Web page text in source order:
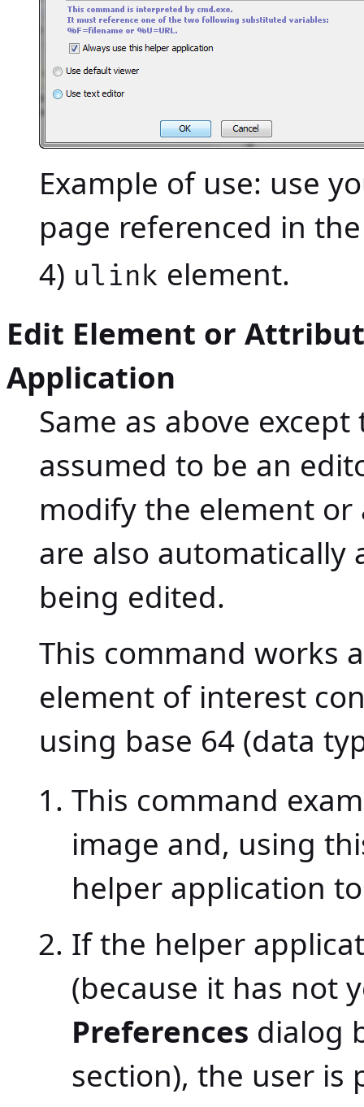
Example of use: use
page referenced in
4) ulink element.
Edit Element or
Application
Same as above
assumed to be an
modify the element
are also
being edited.
This command works
element of interest
using base 64 (data
This command
image and, using
helper application
If the helper
(because it has not
Preferences dialog
section), the user is